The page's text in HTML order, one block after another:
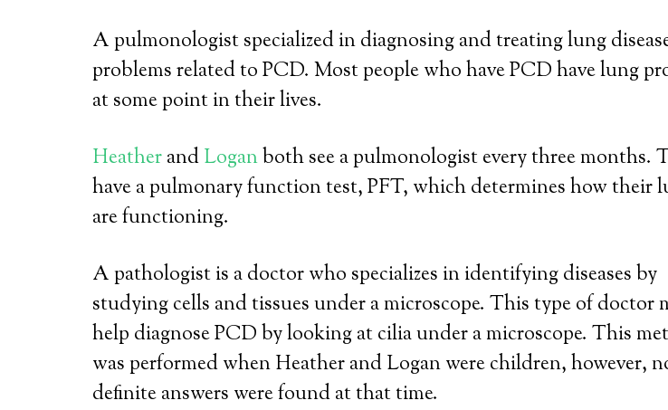
A pulmonologist specialized in diagnosing and treating lung
problems related to PCD. Most people who have PCD have lung
at some point in their lives.
HeatherandLoganboth see a pulmonologist every three months.
have a pulmonary function test, PFT, which determines how their
are functioning.
A pathologist is a doctor who specializes in identifying diseases by
studying cells and tissues under a microscope. This type of doctor
help diagnose PCD by looking at cilia under a microscope. This
was performed when Heather and Logan were children, however,
definite answers were found at that time.